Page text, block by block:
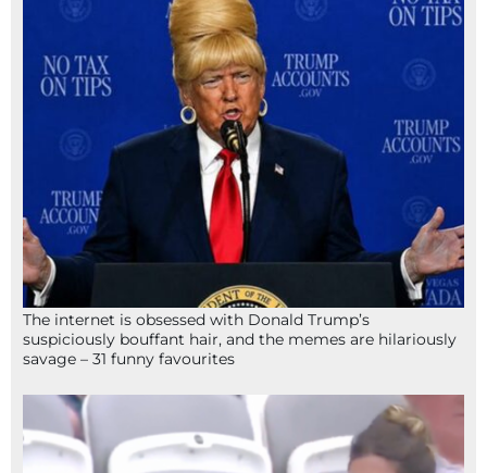
The internet is obsessed with Donald Trump’s
suspiciously bouffant hair, and the memes are hilariously
savage – 31 funny favourites